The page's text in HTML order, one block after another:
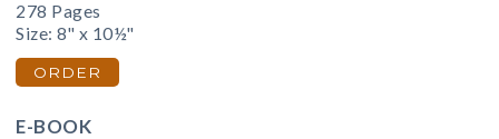
278 Pages
Size: 8" x 10½"
ORDER
E-BOOK